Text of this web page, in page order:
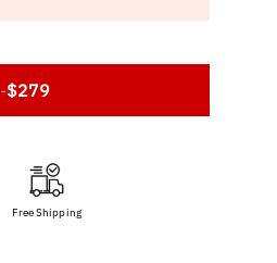
-$279
Free Shipping